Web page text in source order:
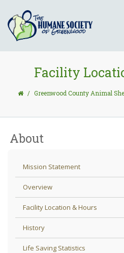
Facility
/ Greenwood County Animal
About
Mission Statement
Overview
Facility Location & Hours
History
Life Saving Statistics